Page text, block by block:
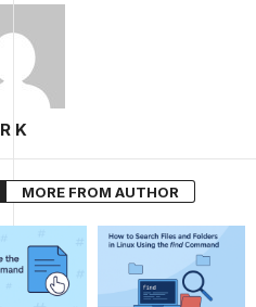
R K
MORE FROM AUTHOR